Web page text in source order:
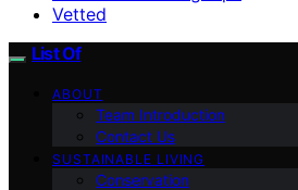
Vetted
List Of
ABOUT
Team Introduction
Contact Us
SUSTAINABLE LIVING
Conservation